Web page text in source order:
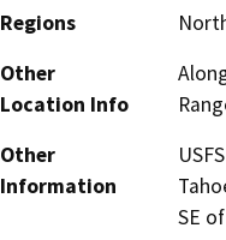
Regions
Other
Location Info
Other
Information
SE